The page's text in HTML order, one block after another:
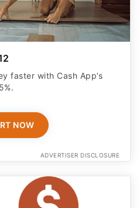
faster with Cash App’s
NOW
ADVERTISER DISCLOSURE